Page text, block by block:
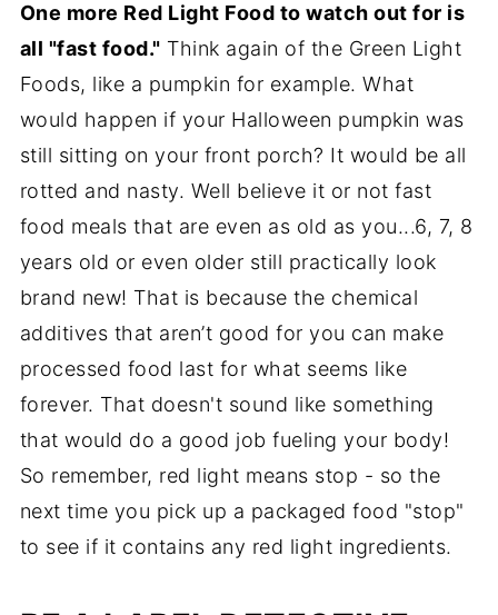
One more Red Light Food to watch out for is
all "fast food." Think again of the Green Light
Foods, like a pumpkin for example. What
would happen if your Halloween pumpkin was
still sitting on your front porch? It would be all
rotted and nasty. Well believe it or not fast
food meals that are even as old as you...6, 7, 8
years old or even older still practically look
brand new! That is because the chemical
additives that aren’t good for you can make
processed food last for what seems like
forever. That doesn't sound like something
that would do a good job fueling your body!
So remember, red light means stop - so the
next time you pick up a packaged food "stop"
to see if it contains any red light ingredients.